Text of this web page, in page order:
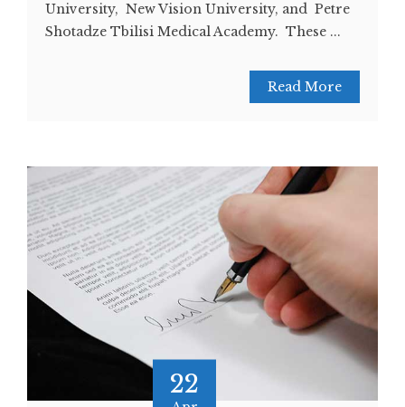
University, New Vision University, and Petre
Shotadze Tbilisi Medical Academy. These ...
Read More
22